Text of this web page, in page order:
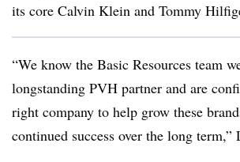
its core Calvin Klein and Tommy
“We know the Basic Resources team
longstanding PVH partner and are
right company to help grow these
continued success over the long term,”